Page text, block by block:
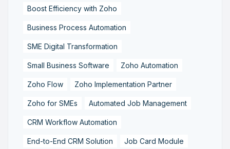
Boost Efficiency with Zoho
Business Process Automation
SME Digital Transformation
Small Business Software Zoho Automation
Zoho Flow Zoho Implementation Partner
Zoho for SMEs Automated Job Management
CRM Workflow Automation
End-to-End CRM Solution Job Card Module